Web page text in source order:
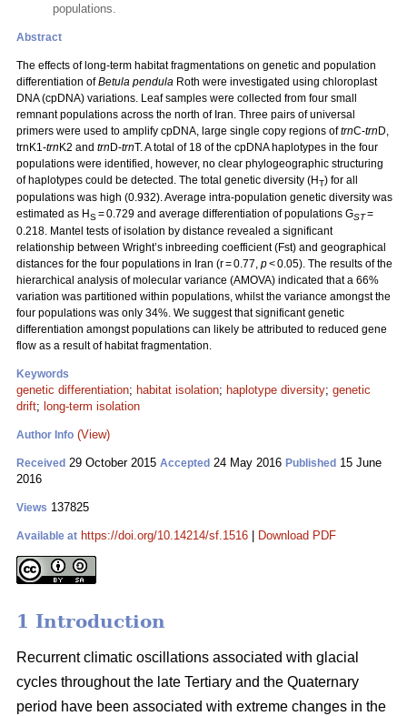
populations.
Abstract
The effects of long-term habitat fragmentations on genetic and population
differentiation ofBetula pendula Roth were investigated using chloroplast
DNA (cpDNA) variations. Leaf samples were collected from four small
remnant populations across the north of Iran. Three pairs of universal
primers were used to amplify cpDNA, large single copy regions oftrnC-trn D,
trnK1-trn K2 and trn D-trnT. A total of 18 of the cpDNA haplotypes in the four
populations were identified, however, no clear phylogeographic structuring
of haplotypes could be detected. The total genetic diversity (HT) for all
populations was high (0.932). Average intra-population genetic diversity was
estimated as HS= 0.729 and average differentiation of populations GST=
0.218. Mantel tests of isolation by distance revealed a significant
relationship between Wright’s inbreeding coefficient (Fst) and geographical
distances for the four populations in Iran (r = 0.77, p< 0.05). The results of the
hierarchical analysis of molecular variance (AMOVA) indicated that a 66%
variation was partitioned within populations, whilst the variance amongst the
four populations was only 34%. We suggest that significant genetic
differentiation amongst populations can likely be attributed to reduced gene
flow as a result of habitat fragmentation.
Keywords
genetic differentiation; habitat isolation; haplotype diversity; genetic
drift; long-term isolation
Author Info (View)
Received 29 October 2015 Accepted 24 May 2016 Published 15 June
2016
Views 137825
Available at https://doi.org/10.14214/sf.1516 Download PDF
1 Introduction
Recurrent climatic oscillations associated with glacial
cycles throughout the late Tertiary and the Quaternary
period have been associated with extreme changes in the